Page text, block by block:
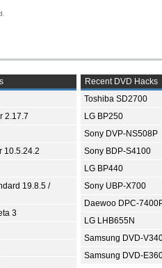
2.17.7
10.5.24.2
19.8.5 /
3
Recent DVD Hacks
Toshiba SD2700
LG BP250
Sony DVP-NS508P
Sony BDP-S4100
LG BP440
Sony UBP-X700
Daewoo DPC-
LG LHB655N
Samsung DVD-
Samsung DVD-